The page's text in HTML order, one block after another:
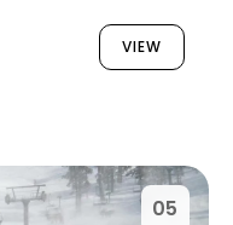
VIEW
05